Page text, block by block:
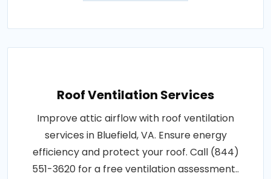
Roof Ventilation Services
Improve attic airflow with roof ventilation
services in Bluefield, VA. Ensure energy
efficiency and protect your roof. Call (844)
551-3620 for a free ventilation assessment..